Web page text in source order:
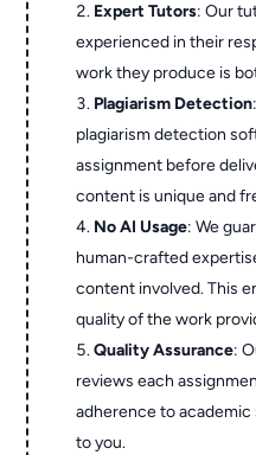
Expert Tutors: Our
experienced in their
work they produce is
Plagiarism Detection
plagiarism detection
assignment before
content is unique and
No AI Usage: We
human-crafted
content involved. This
quality of the work
Quality Assurance:
reviews each
adherence to
to you.